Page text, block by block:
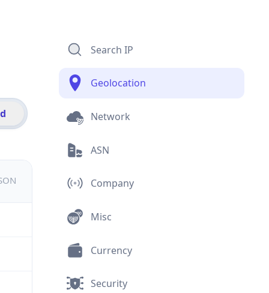
Search IP
Geolocation
Network
ASN
Company
Misc
Currency
Security